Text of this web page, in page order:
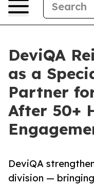
DeviQA
as a
Partner
After 50+
DeviQA
division —